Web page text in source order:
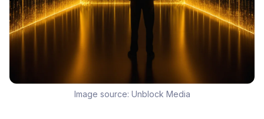
Image source: Unblock Media